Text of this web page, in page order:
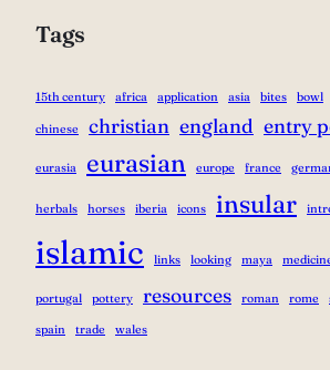
Tags
15th century africa application asia bites bowl
chinese christian england entry
eurasia eurasian europe france
herbals horses iberia icons insular
islamic links looking maya
portugal pottery resources roman rome
spain trade wales